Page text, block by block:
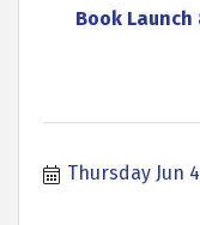
Book
Thursday Jun